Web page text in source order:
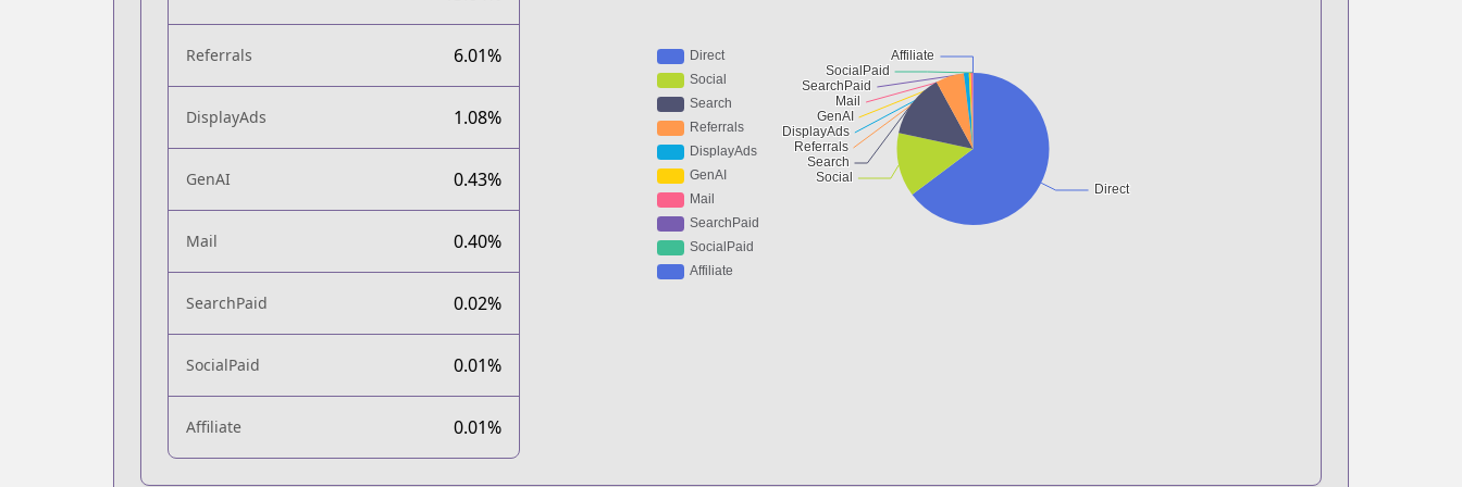
Referrals 6.01%
DisplayAds 1.08%
GenAI 0.43%
Mail 0.40%
SearchPaid 0.02%
SocialPaid 0.01%
Affiliate 0.01%